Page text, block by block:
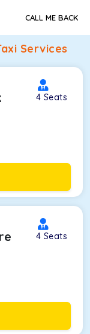
CALL ME BACK
Services
4 Seats
4 Seats